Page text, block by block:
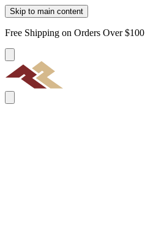
Skip to main content
Free Shipping on Orders Over $100